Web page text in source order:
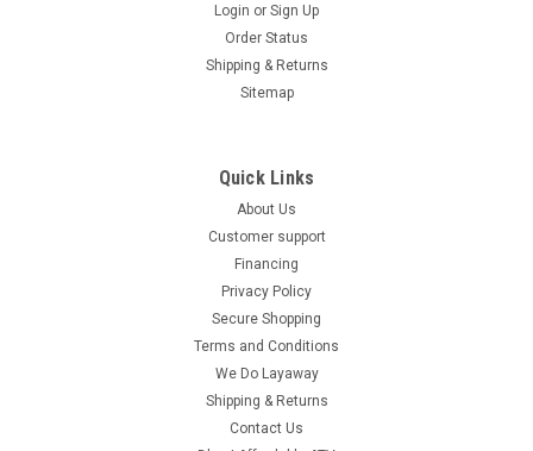
street legal vehicle in all 50 states including California...
Login or Sign Up
Order Status
Shipping & Returns
Sitemap
Quick Links
About Us
Customer support
Financing
Privacy Policy
Secure Shopping
Terms and Conditions
We Do Layaway
Shipping & Returns
Contact Us